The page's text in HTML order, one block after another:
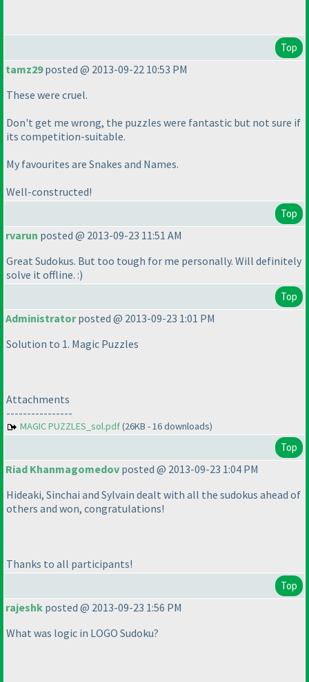
Top
tamz29posted @ 2013-09-22 10:53 PM
These were cruel.
Don't get me wrong, the puzzles were fantastic but not sure if
its competition-suitable.
My favourites are Snakes and Names.
Well-constructed!
Top
rvarun posted @ 2013-09-23 11:51 AM
Great Sudokus. But too tough for me personally. Will definitely
solve it offline. :)
Top
Administratorposted @ 2013-09-23 1:01 PM
Solution to 1. Magic Puzzles
Attachments
----------------
MAGIC PUZZLES_sol.pdf(26KB - 16 downloads)
Top
Riad Khanmagomedov posted @ 2013-09-23 1:04 PM
Hideaki, Sinchai and Sylvain dealt with all the sudokus ahead of
others and won, congratulations!
Thanks to all participants!
Top
rajeshk posted @ 2013-09-23 1:56 PM
What was logic in LOGO Sudoku?